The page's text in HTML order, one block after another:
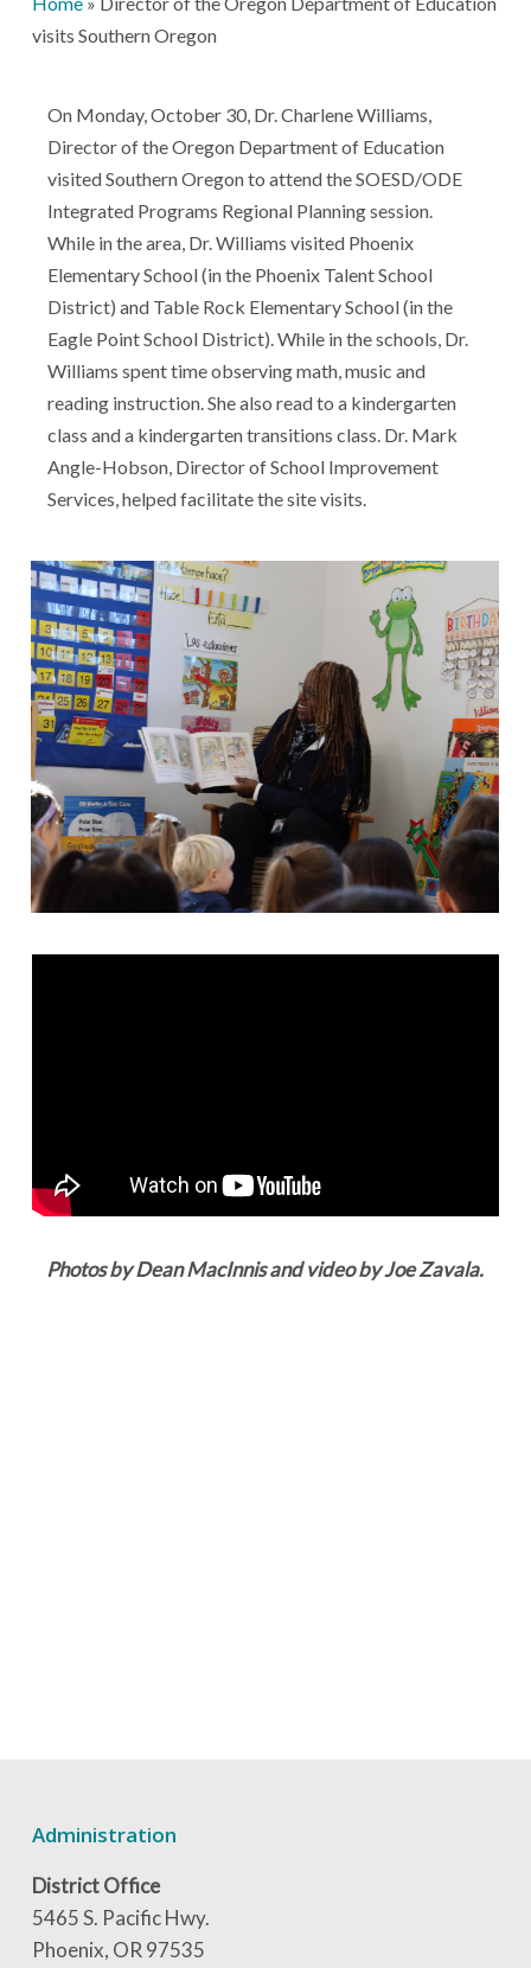
visits Southern Oregon
On Monday, October 30, Dr. Charlene Williams,
Director of the Oregon Department of Education
visited Southern Oregon to attend the SOESD/ODE
Integrated Programs Regional Planning session.
While in the area, Dr. Williams visited Phoenix
Elementary School (in the Phoenix Talent School
District) and Table Rock Elementary School (in the
Eagle Point School District). While in the schools, Dr.
Williams spent time observing math, music and
reading instruction. She also read to a kindergarten
class and a kindergarten transitions class. Dr. Mark
Angle-Hobson, Director of School Improvement
Services, helped facilitate the site visits.
Photos by Dean MacInnis and video by Joe Zavala.
Administration
District Office
5465 S. Pacific Hwy.
Phoenix, OR 97535